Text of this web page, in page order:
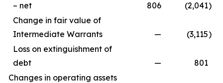
– net
806 (2,041)
Change in fair value of
Intermediate Warrants
— (3,115)
Loss on extinguishment of
debt
—
801
Changes in operating assets